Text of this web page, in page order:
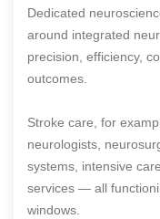
Dedicated
around integrated
precision, efficiency,
outcomes.
Stroke care, for
neurologists,
systems, intensive
services — all
windows.